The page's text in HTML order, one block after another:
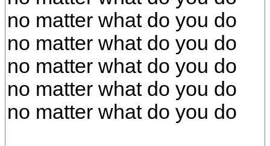
no matter what do you do
no matter what do you do
no matter what do you do
no matter what do you do
no matter what do you do